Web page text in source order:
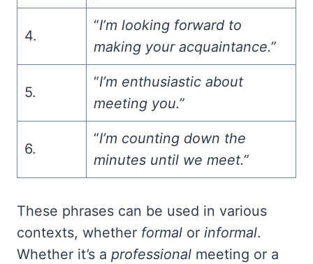
4.
“I’m looking forward to
making your acquaintance.”
5.
“I’m enthusiastic about
meeting you.”
6.
“I’m counting down the
minutes until we meet.”
These phrases can be used in various
contexts, whether formal or informal.
Whether it’s a professional meeting or a